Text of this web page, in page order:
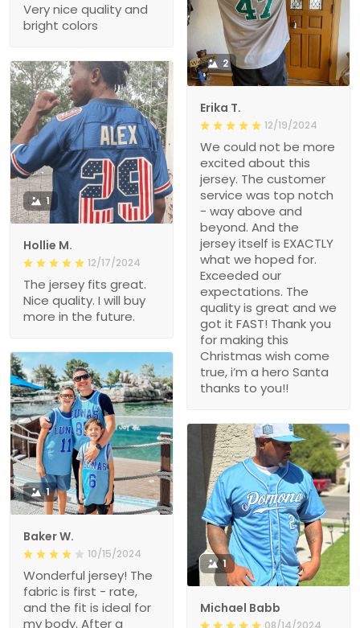
Very nice quality and
bright colors
2
Erika T.
12/19/2024
We could not be more
excited about this
jersey. The customer
service was top notch
- way above and
beyond. And the
jersey itself is EXACTLY
what we hoped for.
Exceeded our
expectations. The
quality is great and we
got it FAST! Thank you
for making this
Christmas wish come
true, i’m a hero Santa
thanks to you!!
1
Hollie M.
12/17/2024
The jersey fits great.
Nice quality. I will buy
more in the future.
1
Baker W.
10/15/2024
Wonderful jersey! The
fabric is first - rate,
and the fit is ideal for
my body. After a
1
Michael Babb